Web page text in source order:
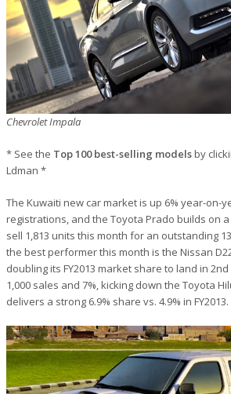
Chevrolet Impala
* See the Top 100 best-selling modelsby
Ldman *
The Kuwaiti new car market is up 6% year-on-
registrations, and the Toyota Prado builds on
sell 1,813 units this month for an outstanding
the best performer this month is the Nissan
doubling its FY2013 market share to land in
1,000 sales and 7%, kicking down the Toyota
delivers a strong 6.9% share vs. 4.9% in FY2013.